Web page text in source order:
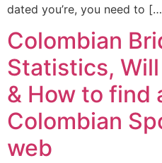
dated you’re, you need to
Colombian
Statistics,
& How to find
Colombian
web